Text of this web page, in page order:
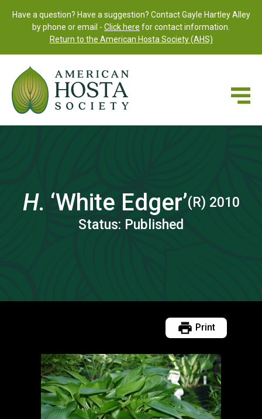
Have a question? Have a suggestion? Contact Gayle Hartley Alley
by phone or email - Click here for contact information.
Return to the American Hosta Society (AHS)
H. ‘White Edger’(R) 2010
Status: Published
Print